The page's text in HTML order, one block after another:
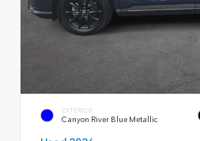
EXTERIOR
Canyon River Blue Metallic